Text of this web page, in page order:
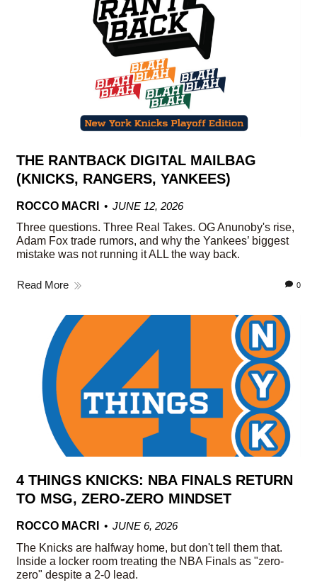
THE RANTBACK DIGITAL MAILBAG
(KNICKS, RANGERS, YANKEES)
ROCCO MACRI
JUNE 12, 2026
Three questions. Three Real Takes. OG Anunoby's rise,
Adam Fox trade rumors, and why the Yankees’ biggest
mistake was not running it ALL the way back.
Read More 0
4 THINGS KNICKS: NBA FINALS RETURN
TO MSG, ZERO-ZERO MINDSET
ROCCO MACRI
JUNE 6, 2026
The Knicks are halfway home, but don't tell them that.
Inside a locker room treating the NBA Finals as "zero-
zero" despite a 2-0 lead.